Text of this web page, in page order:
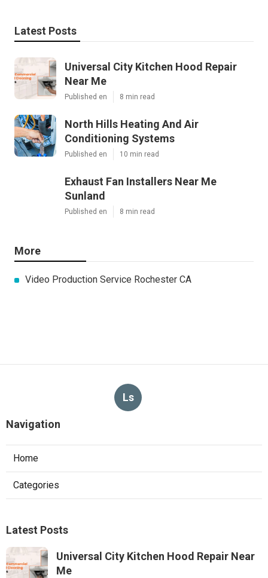
Latest Posts
Universal City Kitchen Hood Repair
Near Me
Published en 8 min read
North Hills Heating And Air
Conditioning Systems
Published en 10 min read
Exhaust Fan Installers Near Me
Sunland
Published en 8 min read
More
Video Production Service Rochester CA
Ls
Navigation
Home
Categories
Latest Posts
Universal City Kitchen Hood Repair Near
Me